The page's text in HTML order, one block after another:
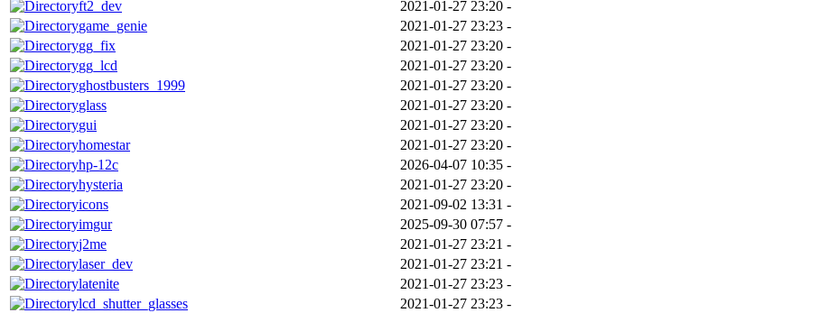
ft2_dev
2021-01-27 23:20 -
game_genie
2021-01-27 23:23 -
gg_fix
2021-01-27 23:20 -
gg_lcd
2021-01-27 23:20 -
ghostbusters_1999
2021-01-27 23:20 -
glass
2021-01-27 23:20 -
gui
2021-01-27 23:20 -
homestar
2021-01-27 23:20 -
hp-12c
2026-04-07 10:35 -
hysteria
2021-01-27 23:20 -
icons
2021-09-02 13:31 -
imgur
2025-09-30 07:57 -
j2me
2021-01-27 23:21 -
laser_dev
2021-01-27 23:21 -
latenite
2021-01-27 23:23 -
lcd_shutter_glasses
2021-01-27 23:23 -